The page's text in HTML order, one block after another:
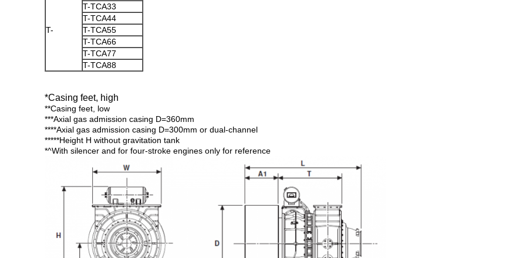
T-
T-TCA33
T-TCA44
T-TCA55
T-TCA66
T-TCA77
T-TCA88
*Casing feet, high
**Casing feet, low
***Axial gas admission casing D=360mm
****Axial gas admission casing D=300mm or dual-channel
*****Height H without gravitation tank
*^With silencer and for four-stroke engines only for reference